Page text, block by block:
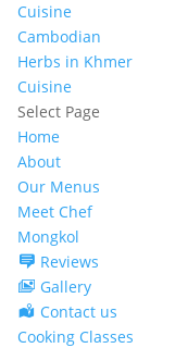
Cuisine
Cambodian
Herbs in Khmer
Cuisine
Select Page
Home
About
Our Menus
Meet Chef
Mongkol
Reviews
Gallery
Contact us
Cooking Classes